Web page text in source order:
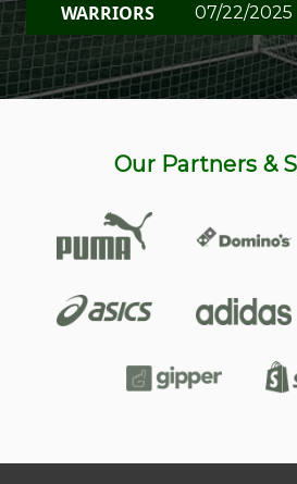
WARRIORS 07/22/2025
Our Partners &